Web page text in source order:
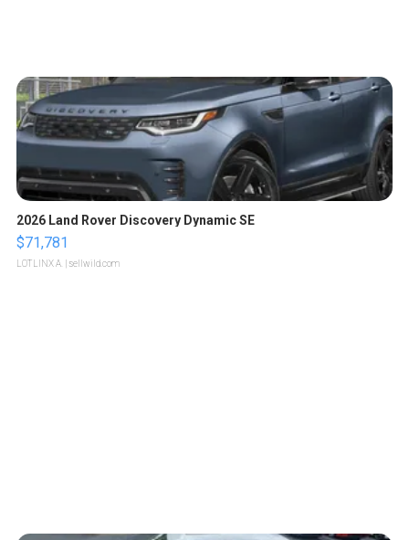
2026 Land Rover Discovery Dynamic SE
$71,781
LOTLINX A. | sellwild.com